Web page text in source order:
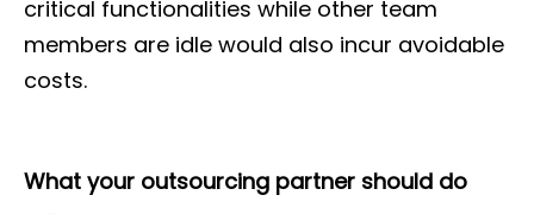
critical functionalities while other team
members are idle would also incur avoidable
costs.
What your outsourcing partner should do